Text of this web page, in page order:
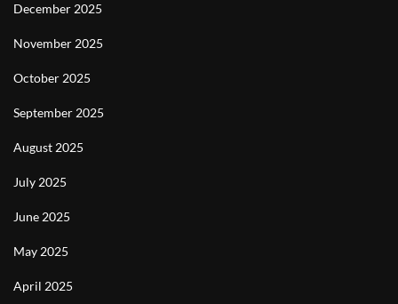
December 2025
November 2025
October 2025
September 2025
August 2025
July 2025
June 2025
May 2025
April 2025